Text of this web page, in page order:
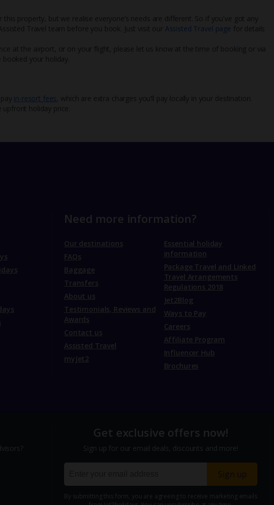
property, but we realise everyone’s needs are different. So if you've got any
Travel team before you book. Just visit our Assisted Travel page for details
at the airport, or on your flight, please let us know at the time of booking or via
your holiday.
in-resort fees , which are extra charges you’ll pay locally in your destination.
holiday price.
Need more information?
Our destinations
FAQs
Baggage
Transfers
About us
Testimonials, Reviews and
Awards
Contact us
Assisted Travel
myJet2
Essential holiday
information
Package Travel and Linked
Travel Arrangements
Regulations 2018
Jet2Blog
Ways to Pay
Careers
Affiliate Program
Influencer Hub
Brochures
Get exclusive offers now!
Sign up for our email deals, discounts and more!
Sign up
By submitting this form, you are agreeing to receive marketing emails